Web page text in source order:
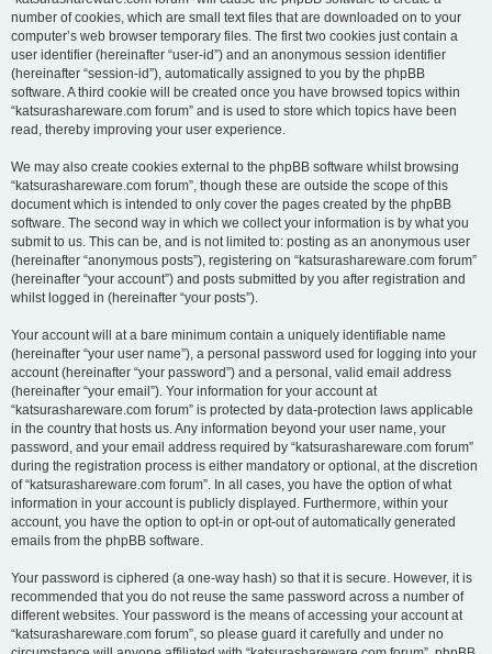
number of cookies, which are small text files that are downloaded on to your
computer’s web browser temporary files. The first two cookies just contain a
user identifier (hereinafter “user-id”) and an anonymous session identifier
(hereinafter “session-id”), automatically assigned to you by the phpBB
software. A third cookie will be created once you have browsed topics within
“katsurashareware.com forum” and is used to store which topics have been
read, thereby improving your user experience.
We may also create cookies external to the phpBB software whilst browsing
“katsurashareware.com forum”, though these are outside the scope of this
document which is intended to only cover the pages created by the phpBB
software. The second way in which we collect your information is by what you
submit to us. This can be, and is not limited to: posting as an anonymous user
(hereinafter “anonymous posts”), registering on “katsurashareware.com forum”
(hereinafter “your account”) and posts submitted by you after registration and
whilst logged in (hereinafter “your posts”).
Your account will at a bare minimum contain a uniquely identifiable name
(hereinafter “your user name”), a personal password used for logging into your
account (hereinafter “your password”) and a personal, valid email address
(hereinafter “your email”). Your information for your account at
“katsurashareware.com forum” is protected by data-protection laws applicable
in the country that hosts us. Any information beyond your user name, your
password, and your email address required by “katsurashareware.com forum”
during the registration process is either mandatory or optional, at the discretion
of “katsurashareware.com forum”. In all cases, you have the option of what
information in your account is publicly displayed. Furthermore, within your
account, you have the option to opt-in or opt-out of automatically generated
emails from the phpBB software.
Your password is ciphered (a one-way hash) so that it is secure. However, it is
recommended that you do not reuse the same password across a number of
different websites. Your password is the means of accessing your account at
“katsurashareware.com forum”, so please guard it carefully and under no